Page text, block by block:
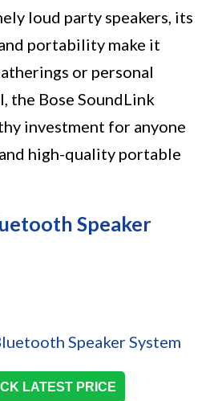
loud party speakers, its
portability make it
or personal
the Bose SoundLink
investment for anyone
high-quality portable
Speaker
LATEST PRICE